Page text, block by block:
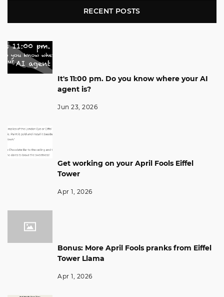
RECENT POSTS
It's 11:00 pm. Do you know where your AI
agent is?
Jun 23, 2026
Get working on your April Fools Eiffel
Tower
Apr 1, 2026
Bonus: More April Fools pranks from Eiffel
Tower Llama
Apr 1, 2026